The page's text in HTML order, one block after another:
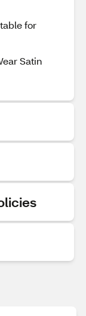
for
Satin